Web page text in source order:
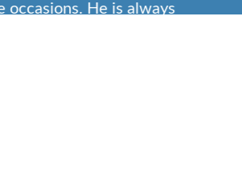
occasions. He is always